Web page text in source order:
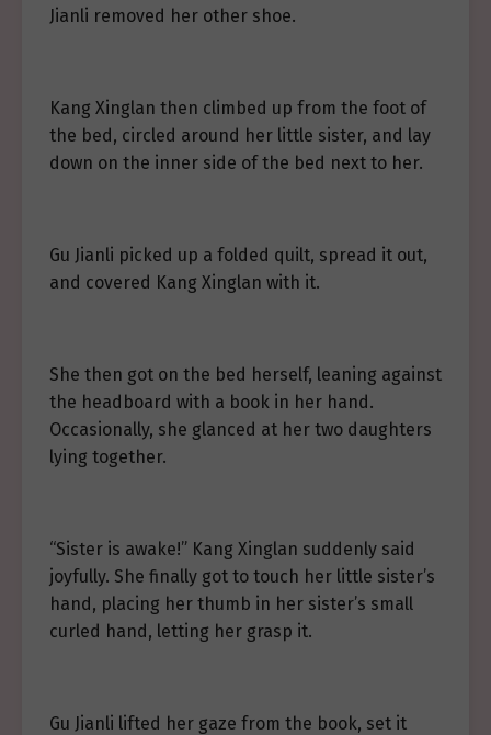
Jianli removed her other shoe.
Kang Xinglan then climbed up from the foot of
the bed, circled around her little sister, and lay
down on the inner side of the bed next to her.
Gu Jianli picked up a folded quilt, spread it out,
and covered Kang Xinglan with it.
She then got on the bed herself, leaning against
the headboard with a book in her hand.
Occasionally, she glanced at her two daughters
lying together.
“Sister is awake!” Kang Xinglan suddenly said
joyfully. She finally got to touch her little sister’s
hand, placing her thumb in her sister’s small
curled hand, letting her grasp it.
Gu Jianli lifted her gaze from the book, set it